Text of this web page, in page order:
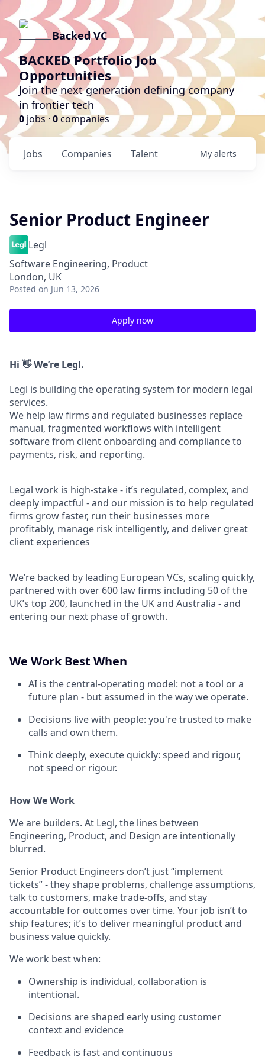
Backed VC
BACKED Portfolio Job
Opportunities
Join the next generation defining company
in frontier tech
0 jobs · 0companies
Jobs Companies Talent My alerts
Senior Product Engineer
Legl
Software Engineering, Product
London, UK
Posted on Jun 13, 2026
Apply now
Hi 👋 We’re Legl.
Legl is building the operating system for modern legal
services.
We help law firms and regulated businesses replace
manual, fragmented workflows with intelligent
software from client onboarding and compliance to
payments, risk, and reporting.
Legal work is high-stake - it’s regulated, complex, and
deeply impactful - and our mission is to help regulated
firms grow faster, run their businesses more
profitably, manage risk intelligently, and deliver great
client experiences
We’re backed by leading European VCs, scaling quickly,
partnered with over 600 law firms including 50 of the
UK’s top 200, launched in the UK and Australia - and
entering our next phase of growth.
We Work Best When
AI is the central-operating model: not a tool or a
future plan - but assumed in the way we operate.
Decisions live with people: you're trusted to make
calls and own them.
Think deeply, execute quickly: speed and rigour,
not speed or rigour.
How We Work
We are builders. At Legl, the lines between
Engineering, Product, and Design are intentionally
blurred.
Senior Product Engineers don’t just “implement
tickets” - they shape problems, challenge assumptions,
talk to customers, make trade-offs, and stay
accountable for outcomes over time. Your job isn’t to
ship features; it’s to deliver meaningful product and
business value quickly.
We work best when:
Ownership is individual, collaboration is
intentional.
Decisions are shaped early using customer
context and evidence
Feedback is fast and continuous